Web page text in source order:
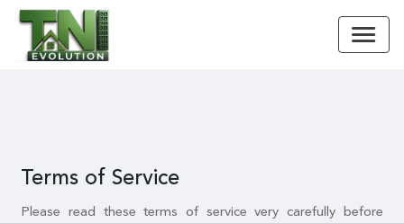
Terms of Service
Please read these terms of service very carefully before